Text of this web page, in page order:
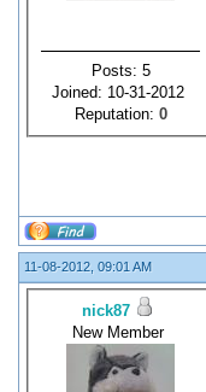
Posts: 5
Joined: 10-31-2012
Reputation: 0
11-08-2012, 09:01 AM
nick87
New Member